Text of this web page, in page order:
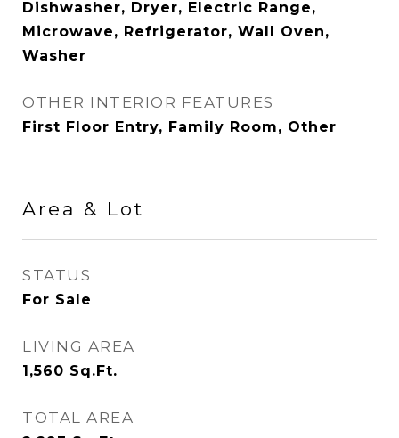
Dishwasher, Dryer, Electric Range,
Microwave, Refrigerator, Wall Oven,
Washer
OTHER INTERIOR FEATURES
First Floor Entry, Family Room, Other
Area & Lot
STATUS
For Sale
LIVING AREA
1,560 Sq.Ft.
TOTAL AREA